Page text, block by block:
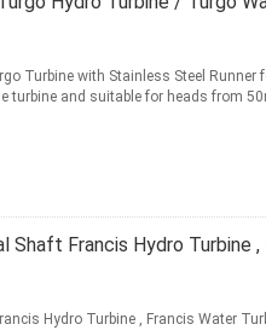
Turbine with Stainless Steel Runner
turbine and suitable for heads from
Shaft Francis Hydro Turbine ,
Hydro Turbine , Francis Water